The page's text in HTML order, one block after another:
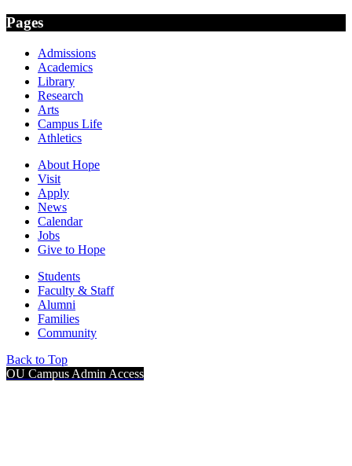
Pages
Admissions
Academics
Library
Research
Arts
Campus Life
Athletics
About Hope
Visit
Apply
News
Calendar
Jobs
Give to Hope
Students
Faculty & Staff
Alumni
Families
Community
Back to Top
OU Campus Admin Access